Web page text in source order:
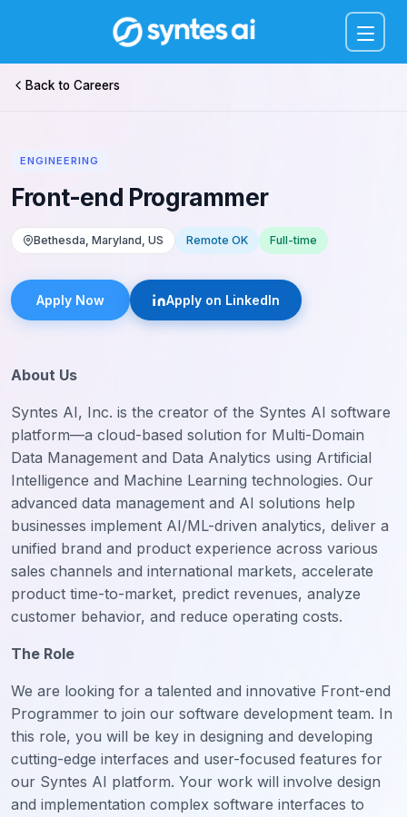
Menu
Back to Careers
ENGINEERING
Front-end Programmer
Bethesda, Maryland, US Remote OK Full-time
Apply Now Apply on LinkedIn
About Us
Syntes AI, Inc. is the creator of the Syntes AI software
platform—a cloud-based solution for Multi-Domain
Data Management and Data Analytics using Artificial
Intelligence and Machine Learning technologies. Our
advanced data management and AI solutions help
businesses implement AI/ML-driven analytics, deliver a
unified brand and product experience across various
sales channels and international markets, accelerate
product time-to-market, predict revenues, analyze
customer behavior, and reduce operating costs.
The Role
We are looking for a talented and innovative Front-end
Programmer to join our software development team. In
this role, you will be key in designing and developing
cutting-edge interfaces and user-focused features for
our Syntes AI platform. Your work will involve design
and implementation complex software interfaces to